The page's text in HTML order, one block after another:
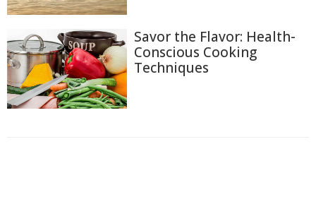
Savor the Flavor: Health-
Conscious Cooking
Techniques